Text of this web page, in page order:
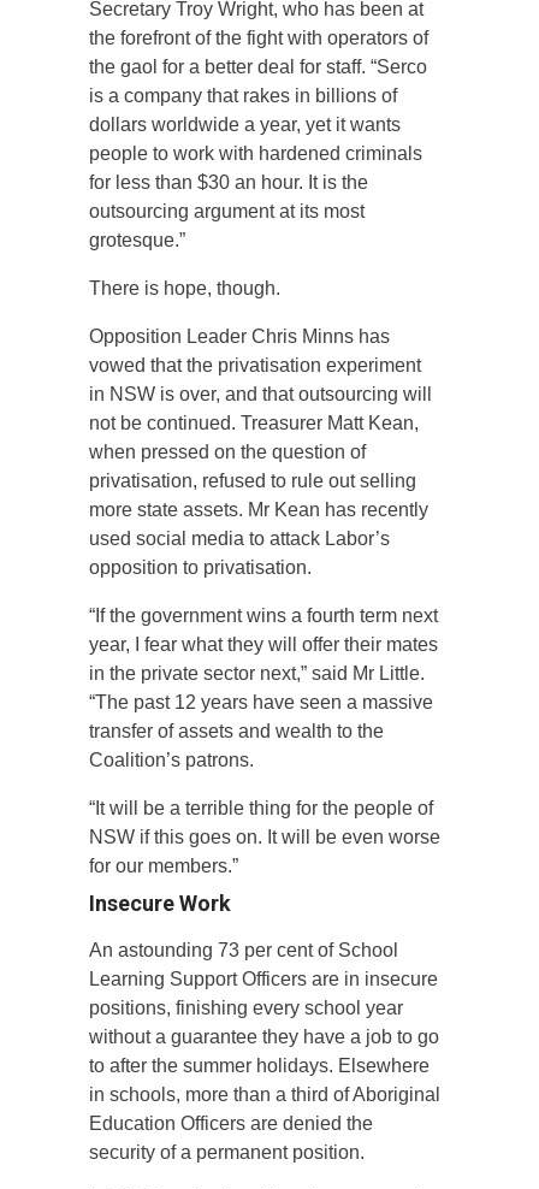
Secretary Troy Wright, who has been at
the forefront of the fight with operators of
the gaol for a better deal for staff. “Serco
is a company that rakes in billions of
dollars worldwide a year, yet it wants
people to work with hardened criminals
for less than $30 an hour. It is the
outsourcing argument at its most
grotesque.”
There is hope, though.
Opposition Leader Chris Minns has
vowed that the privatisation experiment
in NSW is over, and that outsourcing will
not be continued. Treasurer Matt Kean,
when pressed on the question of
privatisation, refused to rule out selling
more state assets. Mr Kean has recently
used social media to attack Labor’s
opposition to privatisation.
“If the government wins a fourth term next
year, I fear what they will offer their mates
in the private sector next,” said Mr Little.
“The past 12 years have seen a massive
transfer of assets and wealth to the
Coalition’s patrons.
“It will be a terrible thing for the people of
NSW if this goes on. It will be even worse
for our members.”
Insecure Work
An astounding 73 per cent of School
Learning Support Officers are in insecure
positions, finishing every school year
without a guarantee they have a job to go
to after the summer holidays. Elsewhere
in schools, more than a third of Aboriginal
Education Officers are denied the
security of a permanent position.